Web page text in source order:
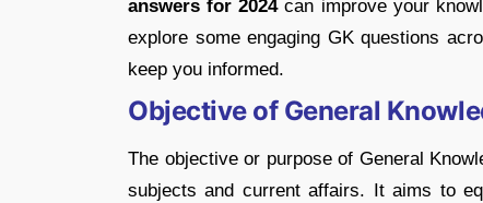
answers for 2024can improve your
explore some engaging GK questions
keep you informed.
Objective of General
The objective or purpose of General
subjects and current affairs. It aims to